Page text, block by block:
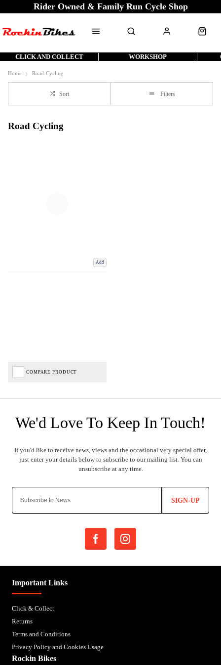
Rider Owned & Family Run Cycle Shop
CLICK AND COLLECT WORKSHOP
Home Road-Cycling
Sort Filters
Road Cycling
Add
COMPARE PRODUCT
SIGN-UP
Important Links
Click & Collect
Returns
Terms and Conditions
Privacy Policy and Cookies Usage
Rockin Bikes